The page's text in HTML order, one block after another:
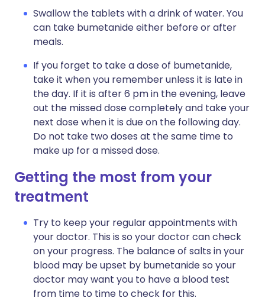
Swallow the tablets with a drink of water. You
can take bumetanide either before or after
meals.
If you forget to take a dose of bumetanide,
take it when you remember unless it is late in
the day. If it is after 6 pm in the evening, leave
out the missed dose completely and take your
next dose when it is due on the following day.
Do not take two doses at the same time to
make up for a missed dose.
Getting the most from your
treatment
Try to keep your regular appointments with
your doctor. This is so your doctor can check
on your progress. The balance of salts in your
blood may be upset by bumetanide so your
doctor may want you to have a blood test
from time to time to check for this.